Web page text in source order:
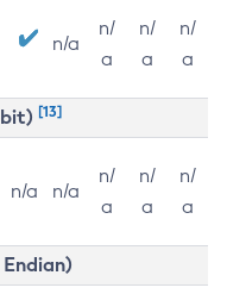
n/a
n/
a
n/
a
n/
a
bit) [13]
n/a n/a
n/
a
n/
a
n/
a